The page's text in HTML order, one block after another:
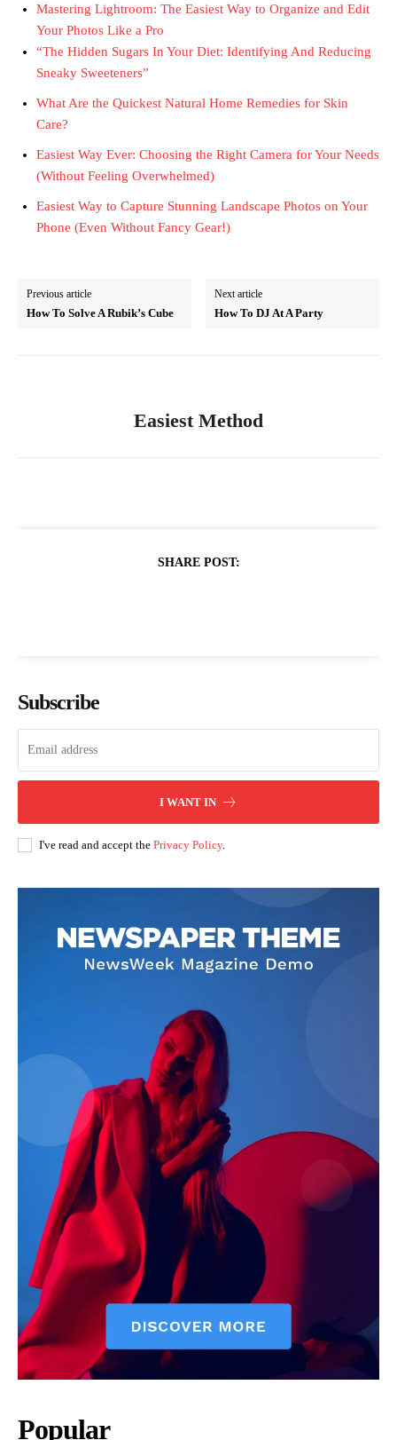
Mastering Lightroom: The Easiest Way to Organize and Edit
Your Photos Like a Pro
“The Hidden Sugars In Your Diet: Identifying And Reducing
Sneaky Sweeteners”
What Are the Quickest Natural Home Remedies for Skin
Care?
Easiest Way Ever: Choosing the Right Camera for Your Needs
(Without Feeling Overwhelmed)
Easiest Way to Capture Stunning Landscape Photos on Your
Phone (Even Without Fancy Gear!)
Previous article
How To Solve A Rubik’s Cube
Next article
How To DJ At A Party
Easiest Method
SHARE POST:
Subscribe
I WANT IN
I've read and accept the Privacy Policy.
Popular